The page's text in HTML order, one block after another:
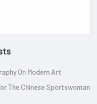
On Modern Art
The Chinese Sportswoman